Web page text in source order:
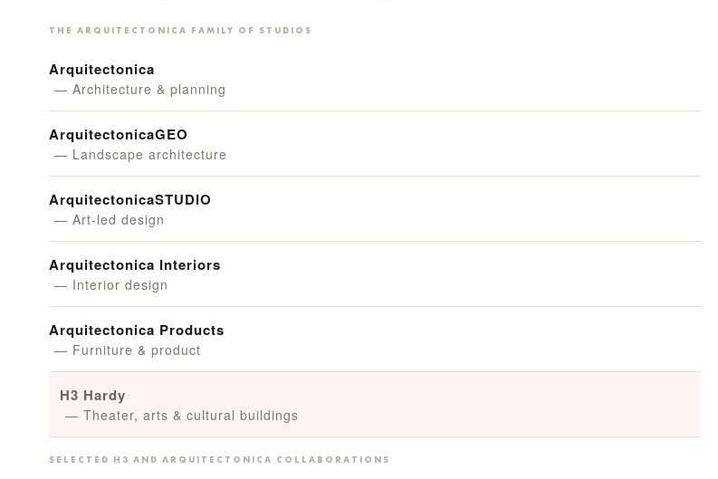
THE ARQUITECTONICA FAMILY OF STUDIOS
Arquitectonica
— Architecture & planning
ArquitectonicaGEO
— Landscape architecture
ArquitectonicaSTUDIO
— Art-led design
Arquitectonica Interiors
— Interior design
Arquitectonica Products
— Furniture & product
H3 Hardy
— Theater, arts & cultural buildings
SELECTED H3 AND ARQUITECTONICA COLLABORATIONS